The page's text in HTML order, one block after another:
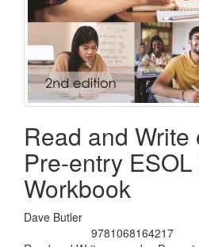
Read and Write
Pre-entry
Workbook
Dave Butler
9781068164217